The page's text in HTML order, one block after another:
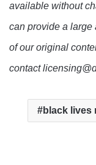
available without
can provide a
of our original
contact
black lives